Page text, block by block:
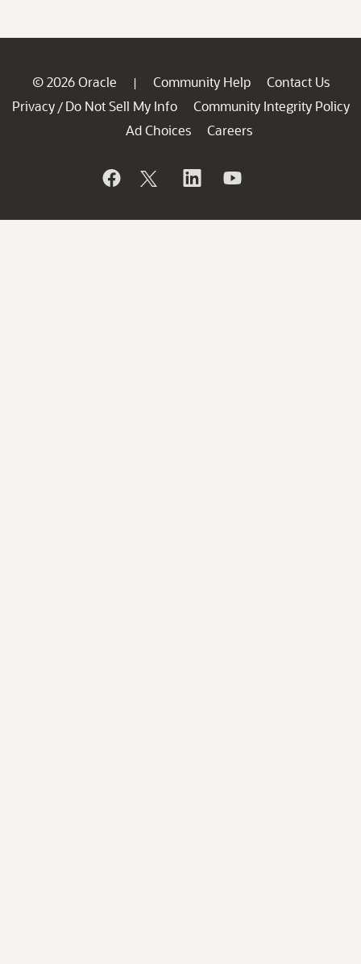
© 2026 Oracle | Community Help
Contact Us
Privacy / Do Not Sell My Info
Community Integrity Policy
Ad Choices
Careers